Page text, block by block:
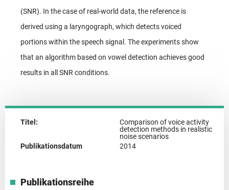
(SNR). In the case of real-world data, the reference is
derived using a laryngograph, which detects voiced
portions within the speech signal. The experiments show
that an algorithm based on vowel detection achieves good
results in all SNR conditions.
Titel:
Comparison of voice activity
detection methods in realistic
noise scenarios
Publikationsdatum
2014
Publikationsreihe